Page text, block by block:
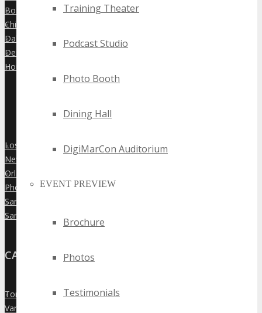
Training Theater
Podcast Studio
Photo Booth
Dining Hall
DigiMarCon Auditorium
EVENT PREVIEW
Brochure
Photos
Testimonials
»
Boston
»
Chicago
»
Dallas
»
Denver
»
Houston
»
Los Angeles
»
New York City
»
Orlando
»
Phoenix
»
San Diego
»
San Francisco
CANADA
»
Toronto
»
Vancouver